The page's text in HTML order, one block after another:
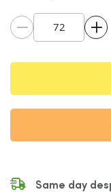
Same day